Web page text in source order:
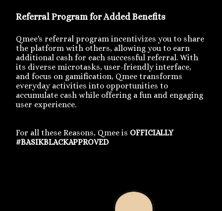
Referral Program for Added Benefits
Qmee's referral program incentivizes you to share
the platform with others, allowing you to earn
additional cash for each successful referral. With
its diverse microtasks, user-friendly interface,
and focus on gamification, Qmee transforms
everyday activities into opportunities to
accumulate cash while offering a fun and engaging
user experience.
For all these Reasons, Qmee is OFFICIALLY
#BASIKBLACKAPPROVED